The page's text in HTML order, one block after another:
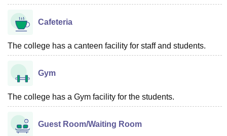
Cafeteria
The college has a canteen facility for staff and students.
Gym
The college has a Gym facility for the students.
Guest Room/Waiting Room